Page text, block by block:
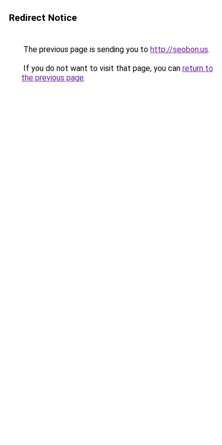
Redirect Notice
The previous page is sending you to http://seobon.us.
If you do not want to visit that page, you can return to
the previous page.